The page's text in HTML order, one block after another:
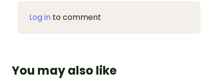
Log in to comment
You may also like